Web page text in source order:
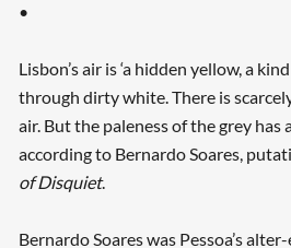
•
Lisbon’s air is ‘a hidden yellow, a
through dirty white. There is
air. But the paleness of the grey has
according to Bernardo Soares,
of Disquiet.
Bernardo Soares was Pessoa’s